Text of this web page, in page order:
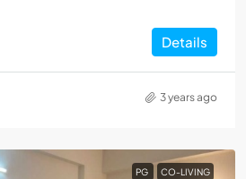
Details
3 years ago
PG CO-LIVING